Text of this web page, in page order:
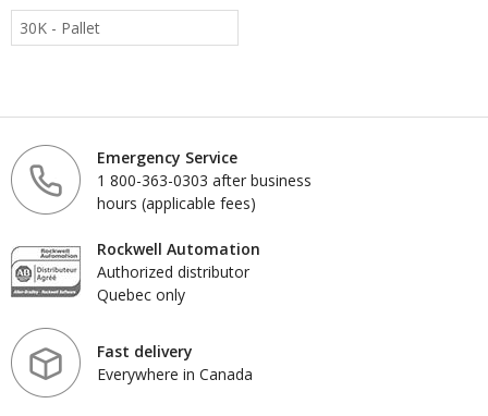
30K - Pallet
Emergency Service
1 800-363-0303 after business
hours (applicable fees)
Rockwell Automation
Authorized distributor
Quebec only
Fast delivery
Everywhere in Canada